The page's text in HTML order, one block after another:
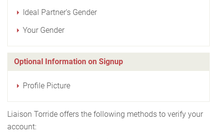
Ideal Partner's Gender
Your Gender
Optional Information on Signup
Profile Picture
Liaison Torride offers the following methods to verify your
account: